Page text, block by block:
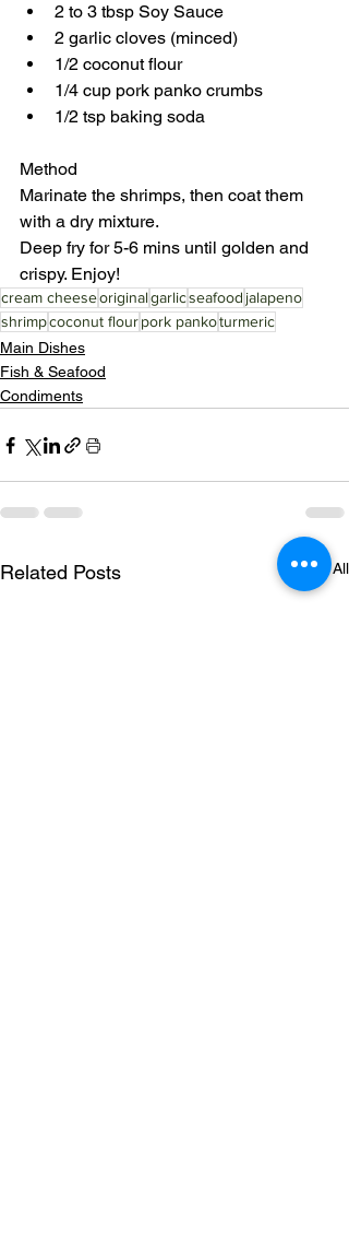
2 to 3 tbsp Soy Sauce
2 garlic cloves (minced)
1/2 coconut flour
1/4 cup pork panko crumbs
1/2 tsp baking soda
Method
Marinate the shrimps, then coat them
with a dry mixture.
Deep fry for 5-6 mins until golden and
crispy. Enjoy!
cream cheeseoriginalgarlicseafood jalapeno
shrimpcoconut flourpork pankoturmeric
Main Dishes
Fish & Seafood
Condiments
Related Posts See All